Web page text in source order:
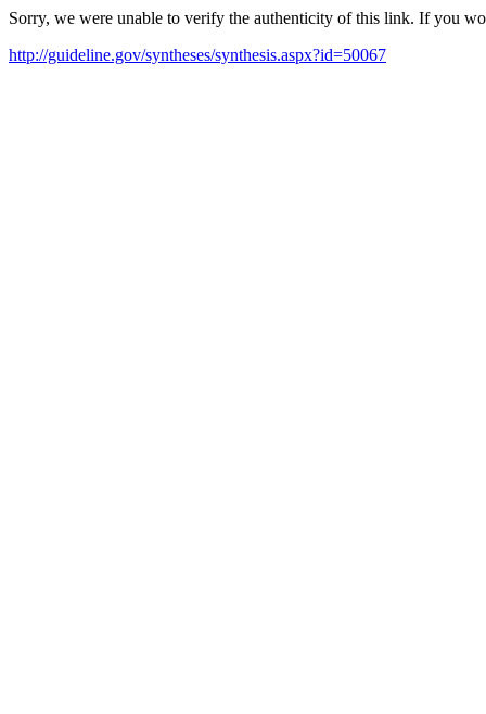
Sorry, we were unable to verify the authenticity of this link. If you
http://guideline.gov/syntheses/synthesis.aspx?id=50067